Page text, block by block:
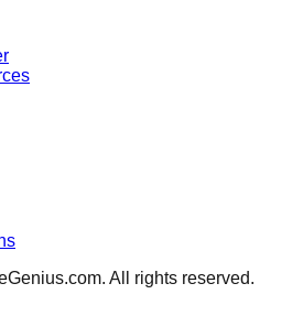
All rights reserved.